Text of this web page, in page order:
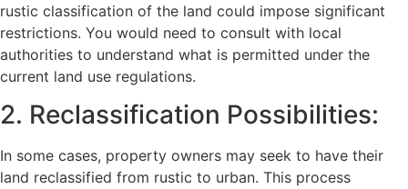
rustic classification of the land could impose significant
restrictions. You would need to consult with local
authorities to understand what is permitted under the
current land use regulations.
2. Reclassification Possibilities:
In some cases, property owners may seek to have their
land reclassified from rustic to urban. This process